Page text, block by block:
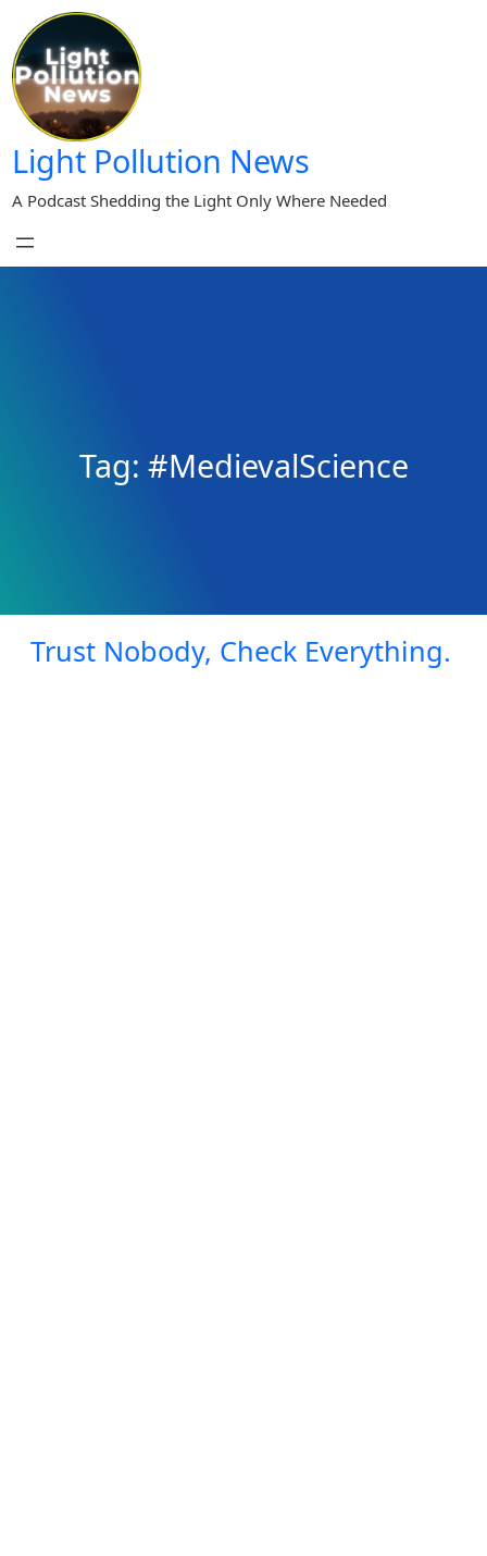
content
Light Pollution News
A Podcast Shedding the Light Only Where Needed
Tag: #MedievalScience
Trust Nobody, Check Everything.